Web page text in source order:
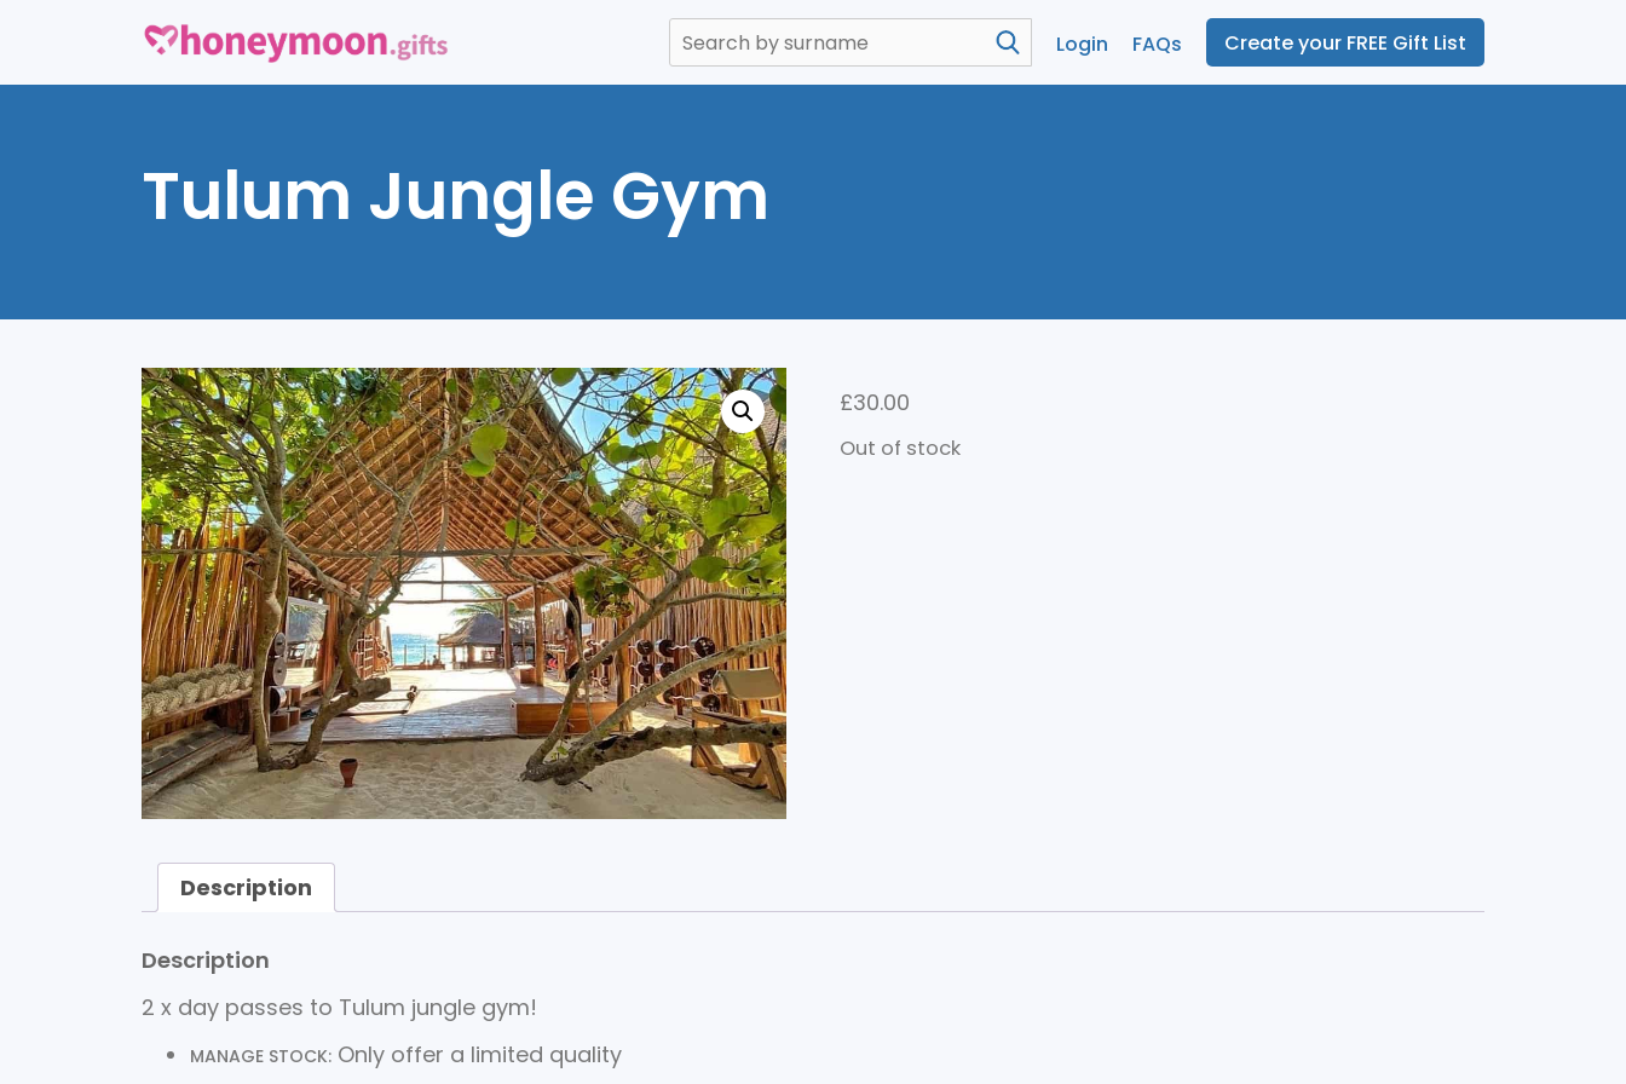
Login FAQs Create your FREE Gift List
Tulum Jungle Gym
£30.00
Out of stock
Description
Description
2 x day passes to Tulum jungle gym!
MANAGE STOCK: Only offer a limited quality